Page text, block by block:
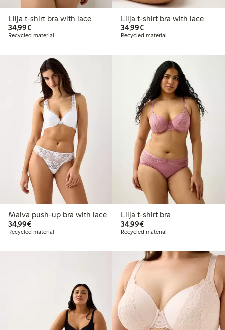
Lilja t-shirt bra with lace
34,99€€34.99
Recycled material
Lilja t-shirt bra with lace
34,99€€34.99
Recycled material
Malva push-up bra with lace
34,99€€34.99
Recycled material
Lilja t-shirt bra
34,99€€34.99
Recycled material